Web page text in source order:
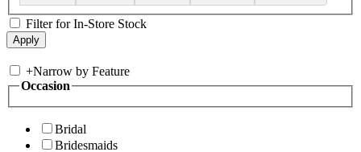
Filter for In-Store Stock
+Narrow by Feature
Occasion
Bridal
Bridesmaids